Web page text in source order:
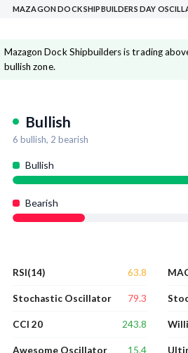
MAZAGON DOCK SHIPBUILDERS DAY
Mazagon Dock Shipbuilders is trading
bullish zone.
Bullish
6 bullish, 2 bearish
Bullish
Bearish
RSI(14) 63.8
Stochastic Oscillator 79.3
CCI 20 243.8
Awesome Oscillator 15.4